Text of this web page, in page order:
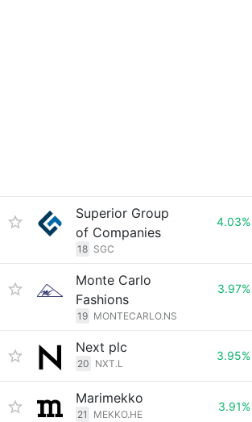
Superior Group
of Companies
18 SGC
4.03%
Monte Carlo
Fashions
19 MONTECARLO.NS
3.97%
Next plc
20 NXT.L
3.95%
Marimekko
21 MEKKO.HE
3.91%